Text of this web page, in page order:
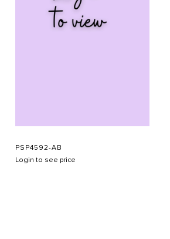
PSP4592-AB
Login to see price